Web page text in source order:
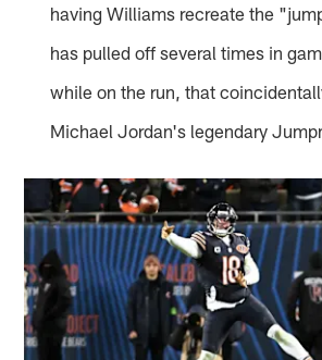
having Williams recreate the
has pulled off several times in
while on the run, that
Michael Jordan's legendary